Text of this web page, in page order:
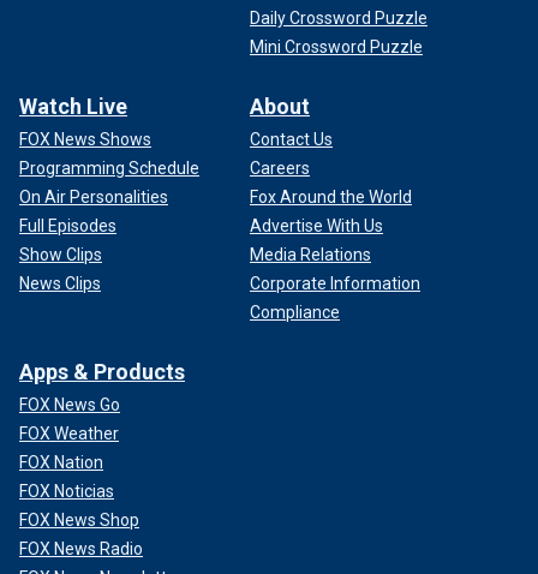
Daily Crossword Puzzle
Mini Crossword Puzzle
Watch Live
FOX News Shows
Programming Schedule
On Air Personalities
Full Episodes
Show Clips
News Clips
About
Contact Us
Careers
Fox Around the World
Advertise With Us
Media Relations
Corporate Information
Compliance
Apps & Products
FOX News Go
FOX Weather
FOX Nation
FOX Noticias
FOX News Shop
FOX News Radio